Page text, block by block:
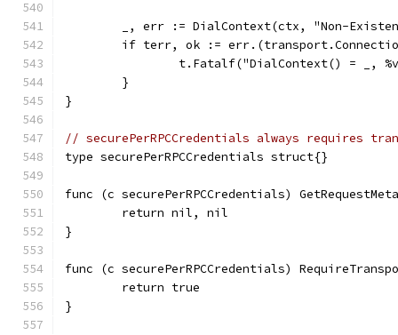
_, err := DialContext(ctx, "Non-
if terr, ok :=
t.Fatalf("DialContext() = _,
	}
}
// securePerRPCCredentials always requires
type securePerRPCCredentials struct{}
func (c securePerRPCCredentials)
	return nil, nil
}
func (c securePerRPCCredentials)
	return true
}